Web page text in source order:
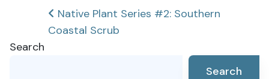
Post
navigation
Native Plant Series #2: Southern
Coastal Scrub
Search
Search